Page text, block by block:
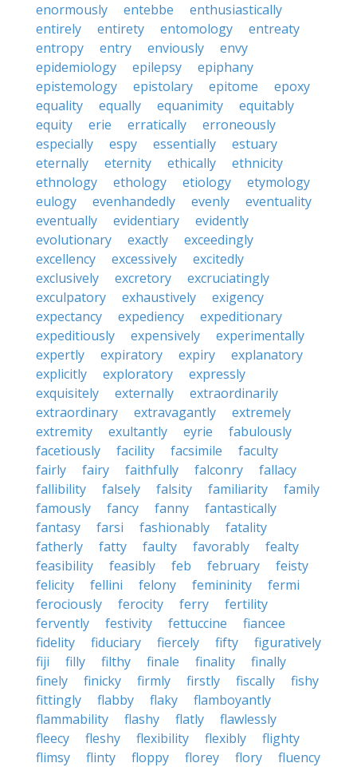
enormously
entebbe
enthusiastically
entirely
entirety entomology
entreaty
entropy
entry enviously
envy
epidemiology
epilepsy
epiphany
epistemology
epistolary epitome
epoxy
equality
equally equanimity
equitably
equity
erie erratically
erroneously
especially
espy essentially
estuary
eternally
eternity ethically
ethnicity
ethnology
ethology etiology
etymology
eulogy
evenhandedly evenly
eventuality
eventually
evidentiary
evidently
evolutionary
exactly
exceedingly
excellency
excessively
excitedly
exclusively
excretory
excruciatingly
exculpatory
exhaustively
exigency
expectancy
expediency
expeditionary
expeditiously
expensively
experimentally
expertly
expiratory expiry
explanatory
explicitly
exploratory
expressly
exquisitely
externally
extraordinarily
extraordinary
extravagantly
extremely
extremity
exultantly eyrie
fabulously
facetiously
facility facsimile
faculty
fairly
fairy faithfully falconry
fallacy
fallibility
falsely falsity familiarity
family
famously
fancy fanny
fantastically
fantasy
farsi fashionably
fatality
fatherly
fatty faulty favorably
fealty
feasibility
feasibly feb february
feisty
felicity
fellini felony femininity
fermi
ferociously
ferocity ferry
fertility
fervently
festivity fettuccine
fiancee
fidelity
fiduciary fiercely fifty
figuratively
fiji
filly filthy finale finality
finally
finely
finicky firmly firstly fiscally
fishy
fittingly
flabby flaky
flamboyantly
flammability
flashy flatly
flawlessly
fleecy
fleshy flexibility flexibly
flighty
flimsy
flinty floppy florey flory fluency